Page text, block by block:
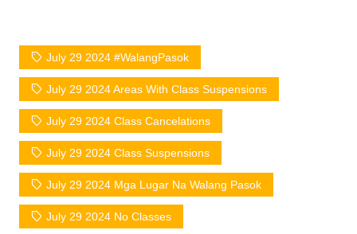
July 29 2024 #WalangPasok
July 29 2024 Areas With Class Suspensions
July 29 2024 Class Cancelations
July 29 2024 Class Suspensions
July 29 2024 Mga Lugar Na Walang Pasok
July 29 2024 No Classes